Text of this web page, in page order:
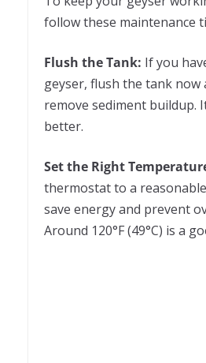
follow these maintenance
Flush the Tank: If you
geyser, flush the tank now
remove sediment buildup.
better.
Set the Right
thermostat to a
save energy and prevent
Around 120°F (49°C) is a